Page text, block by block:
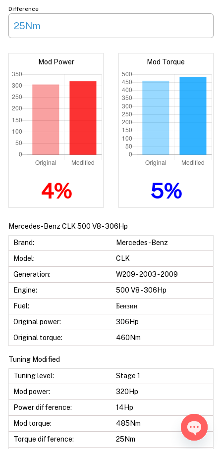
Difference
25Nm
Mod Power
4%
Mod Torque
5%
Mercedes-Benz CLK 500 V8 - 306Hp
Brand:
Mercedes-Benz
Model:
CLK
Generation:
W209 - 2003 - 2009
Engine:
500 V8 - 306Hp
Fuel:
Бензин
Original power:
306Hp
Original torque:
460Nm
Tuning Modified
Tuning level:
Stage 1
Mod power:
320Hp
Power difference:
14Hp
Mod torque:
485Nm
Torque difference:
25Nm